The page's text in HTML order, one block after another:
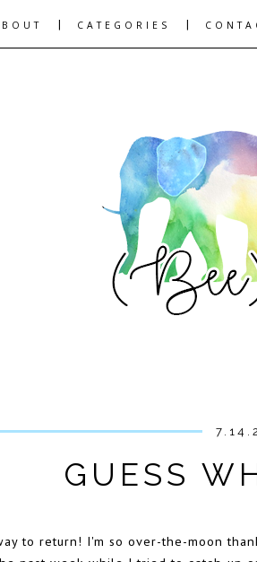
| CATEGORIES |
GUESS
to return! I'm so over-the-moon